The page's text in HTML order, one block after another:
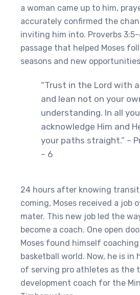
a woman came up to him,
accurately confirmed the
inviting him into. Proverbs
passage that helped Moses
seasons and new
“Trust in the Lord with
and lean not on your
understanding. In all
acknowledge Him and
your paths straight.” –
– 6
24 hours after knowing
coming, Moses received a job
mater. This new job led the
become a coach. One open
Moses found himself
basketball world. Now, he is in
of serving pro athletes as the
development coach for the